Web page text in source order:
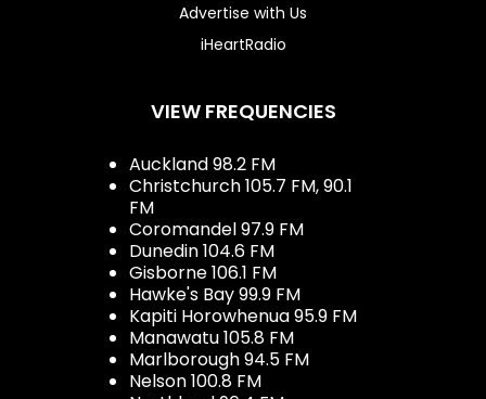
Advertise with Us
iHeartRadio
VIEW FREQUENCIES
Auckland 98.2 FM
Christchurch 105.7 FM, 90.1
FM
Coromandel 97.9 FM
Dunedin 104.6 FM
Gisborne 106.1 FM
Hawke's Bay 99.9 FM
Kapiti Horowhenua 95.9 FM
Manawatu 105.8 FM
Marlborough 94.5 FM
Nelson 100.8 FM